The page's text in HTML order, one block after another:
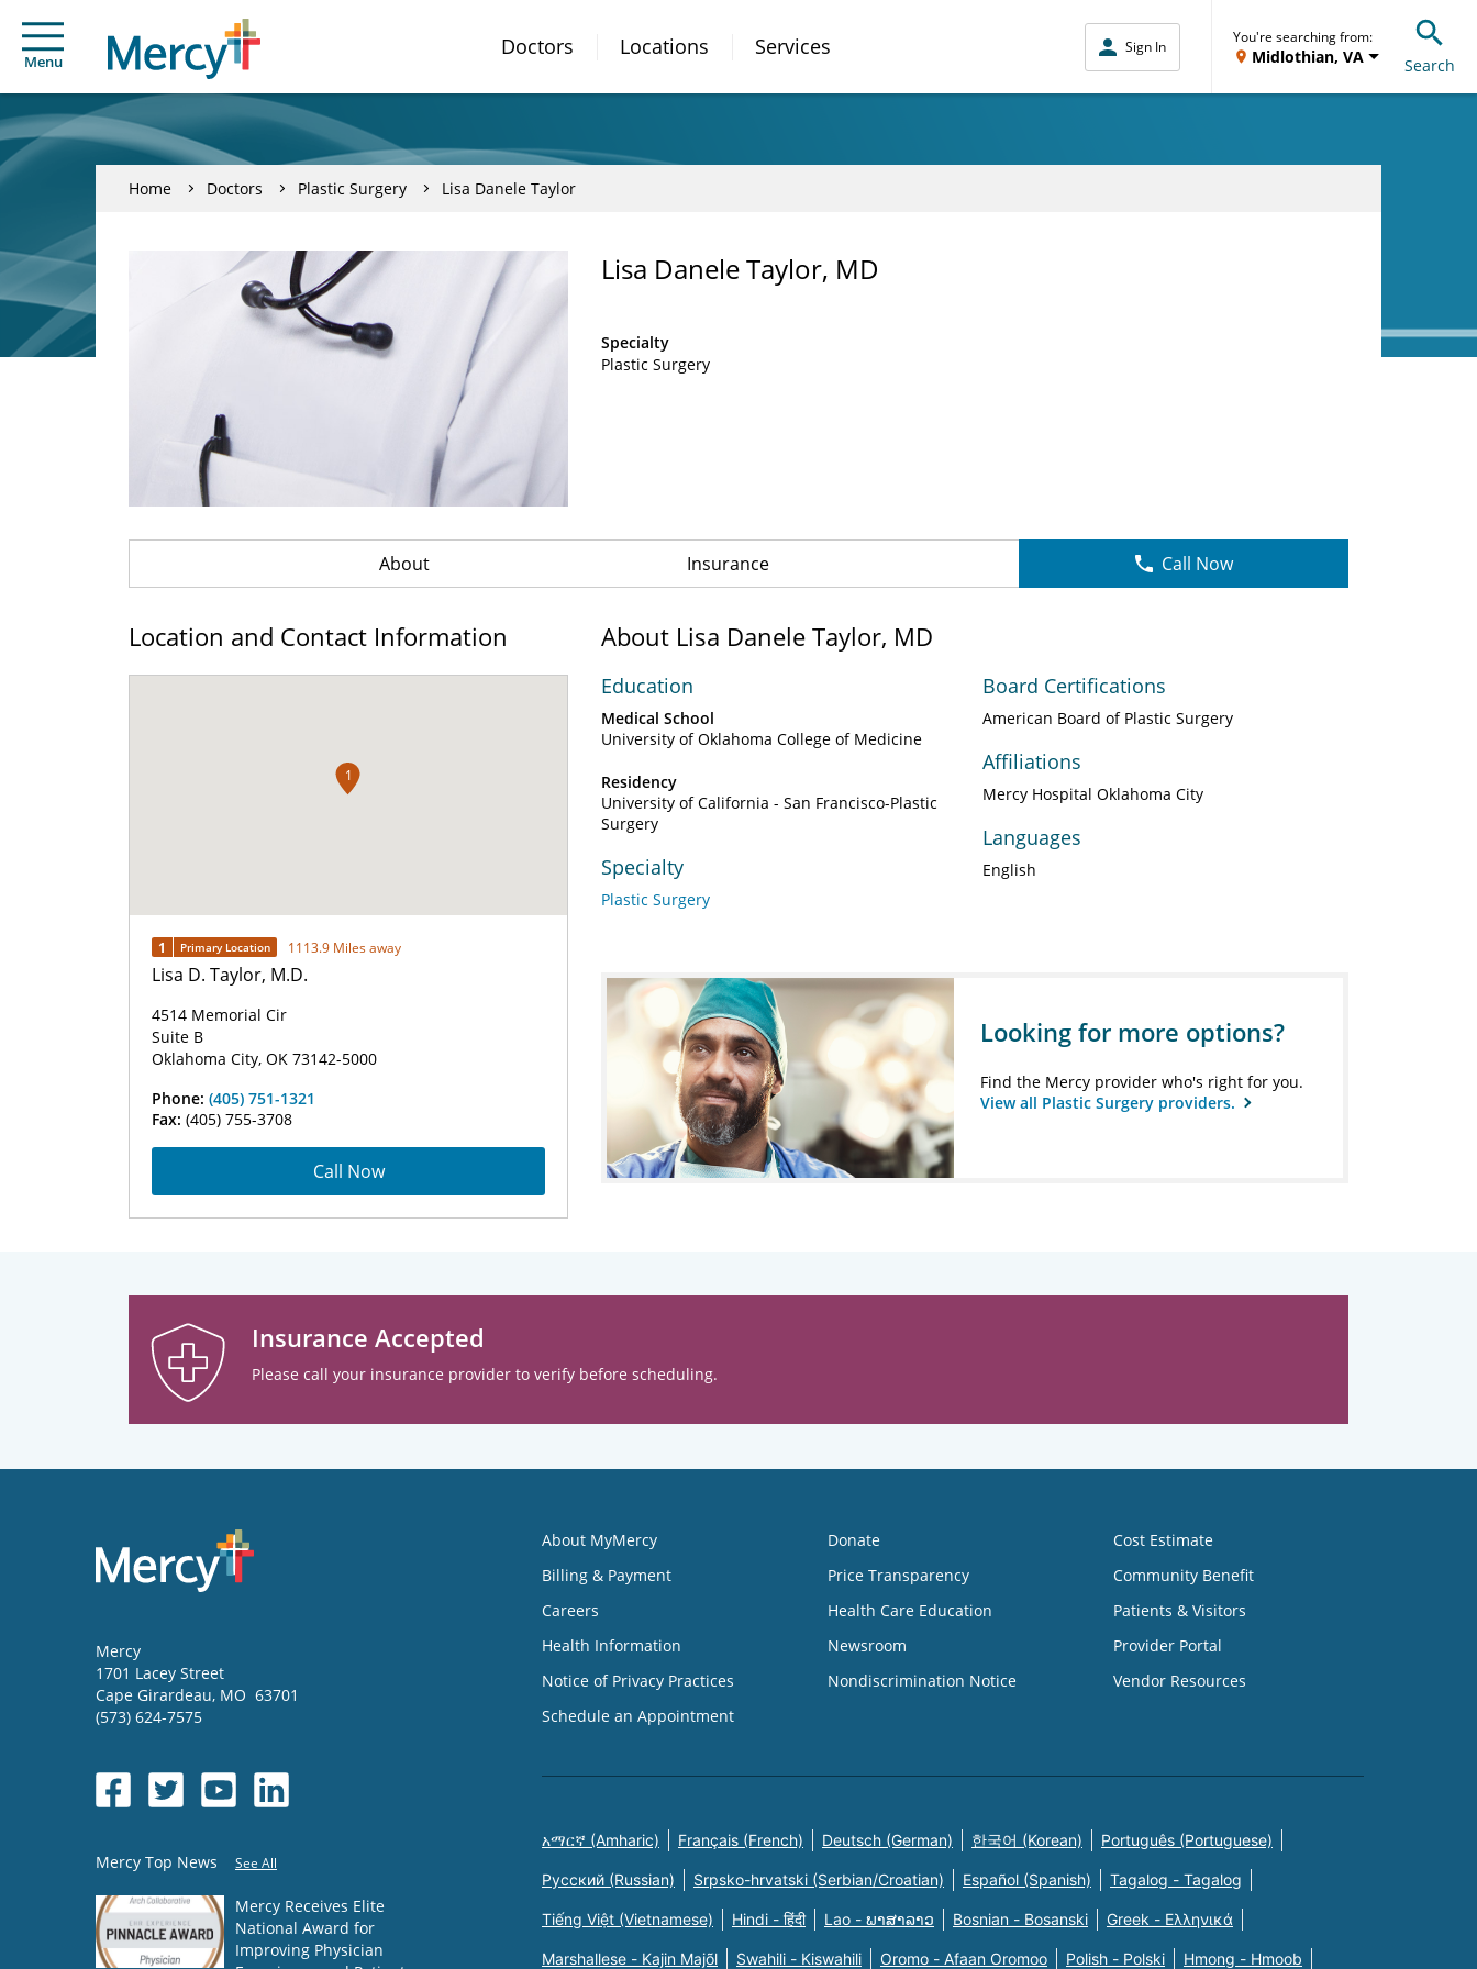
Menu
Doctors Locations Services Sign In
You're searching from:
Midlothian, VA Search
Home Doctors Plastic Surgery Lisa Danele Taylor
Lisa Danele Taylor, MD
Specialty
Plastic Surgery
About Insurance Call Now
Location and Contact Information
1
1 Primary Location 1113.9 Miles away
Lisa D. Taylor, M.D.
4514 Memorial Cir
Suite B
Oklahoma City, OK 73142-5000
Phone: (405) 751-1321
Fax: (405) 755-3708
Call Now
About Lisa Danele Taylor, MD
Education
Medical School
University of Oklahoma College of Medicine
Residency
University of California - San Francisco-Plastic
Surgery
Specialty
Plastic Surgery
Board Certifications
American Board of Plastic Surgery
Affiliations
Mercy Hospital Oklahoma City
Languages
English
Looking for more options?
Find the Mercy provider who's right for you.
View all Plastic Surgery providers.
Insurance Accepted
Please call your insurance provider to verify before scheduling.
Mercy
1701 Lacey Street
Cape Girardeau, MO 63701
(573) 624-7575
Mercy Top News See All
Mercy Receives Elite
National Award for
Improving Physician
About MyMercy
Billing & Payment
Careers
Health Information
Notice of Privacy Practices
Schedule an Appointment
Donate
Price Transparency
Health Care Education
Newsroom
Nondiscrimination Notice
Cost Estimate
Community Benefit
Patients & Visitors
Provider Portal
Vendor Resources
አማርኛ (Amharic) Français (French) Deutsch (German) 한국어 (Korean) Português (Portuguese)
Русский (Russian) Srpsko-hrvatski (Serbian/Croatian) Español (Spanish) Tagalog - Tagalog
Tiếng Việt (Vietnamese) Hindi - हिंदी Lao - ພາສາລາວ Bosnian - Bosanski Greek - Eλληνικά
Marshallese - Kajin Majõl Swahili - Kiswahili Oromo - Afaan Oromoo Polish - Polski Hmong - Hmoob